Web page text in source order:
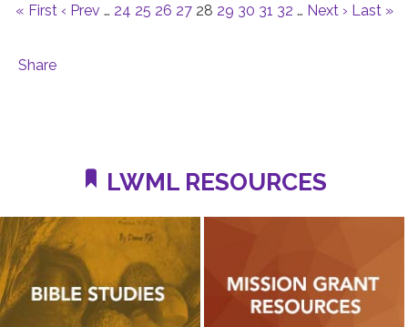
« First ‹ Prev … 24 25 26 27 28 29 30 31 32 … Next › Last »
Share
LWML RESOURCES